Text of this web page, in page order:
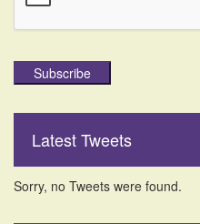
Subscribe
Latest Tweets
Sorry, no Tweets were found.